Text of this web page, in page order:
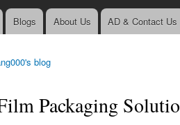
Blogs About Us AD & Contact Us
blog
Packaging